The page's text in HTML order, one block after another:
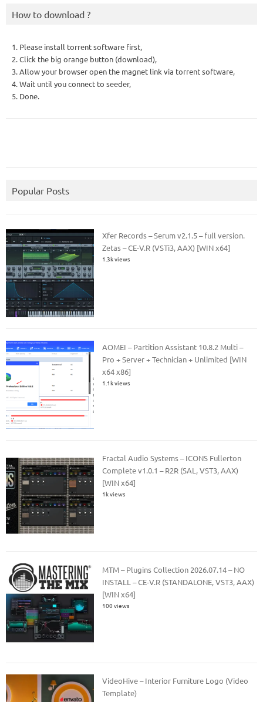
How to download ?
1. Please install torrent software first,
2. Click the big orange button (download),
3. Allow your browser open the magnet link via torrent software,
4. Wait until you connect to seeder,
5. Done.
Popular Posts
Xfer Records – Serum v2.1.5 – full version.
Zetas – CE-V.R (VSTi3, AAX) [WIN x64]
1.3k views
AOMEI – Partition Assistant 10.8.2 Multi –
Pro + Server + Technician + Unlimited [WIN
x64 x86]
1.1k views
Fractal Audio Systems – ICONS Fullerton
Complete v1.0.1 – R2R (SAL, VST3, AAX)
[WIN x64]
1k views
MTM – Plugins Collection 2026.07.14 – NO
INSTALL – CE-V.R (STANDALONE, VST3, AAX)
[WIN x64]
100 views
VideoHive – Interior Furniture Logo (Video
Template)